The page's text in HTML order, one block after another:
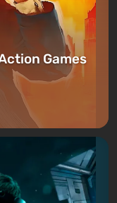
Games